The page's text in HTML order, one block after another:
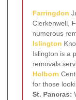
Farringdon
Clerkenwell,
numerous
Islington
Islington is a
removals
Holborn
for those
St. Pancras: